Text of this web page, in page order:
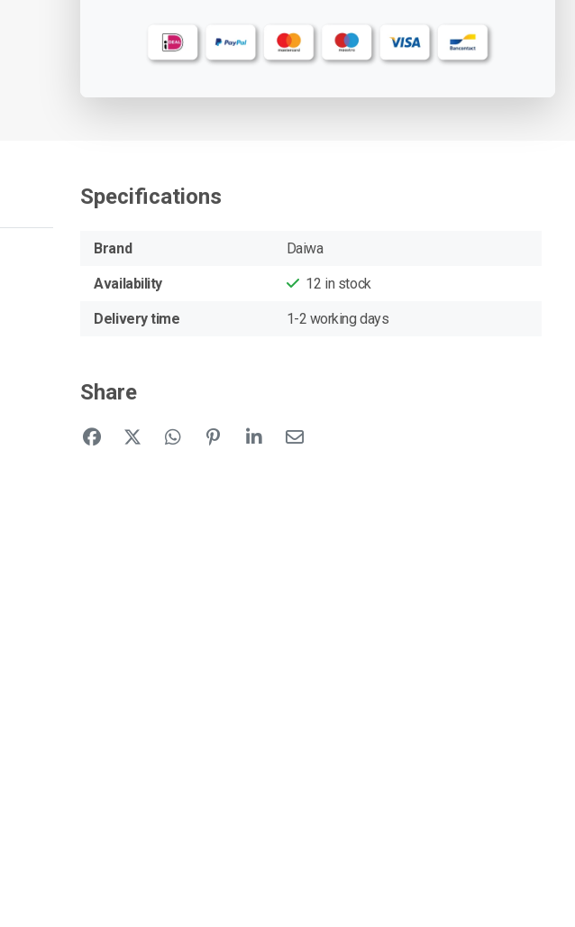
Specifications
Brand Daiwa
Availability 12 in stock
Delivery time 1-2 working days
Share